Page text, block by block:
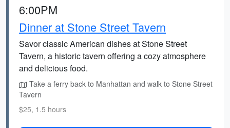
6:00PM
Dinner at Stone Street Tavern
Savor classic American dishes at Stone Street
Tavern, a historic tavern offering a cozy atmosphere
and delicious food.
Take a ferry back to Manhattan and walk to Stone Street
Tavern
$25, 1.5 hours